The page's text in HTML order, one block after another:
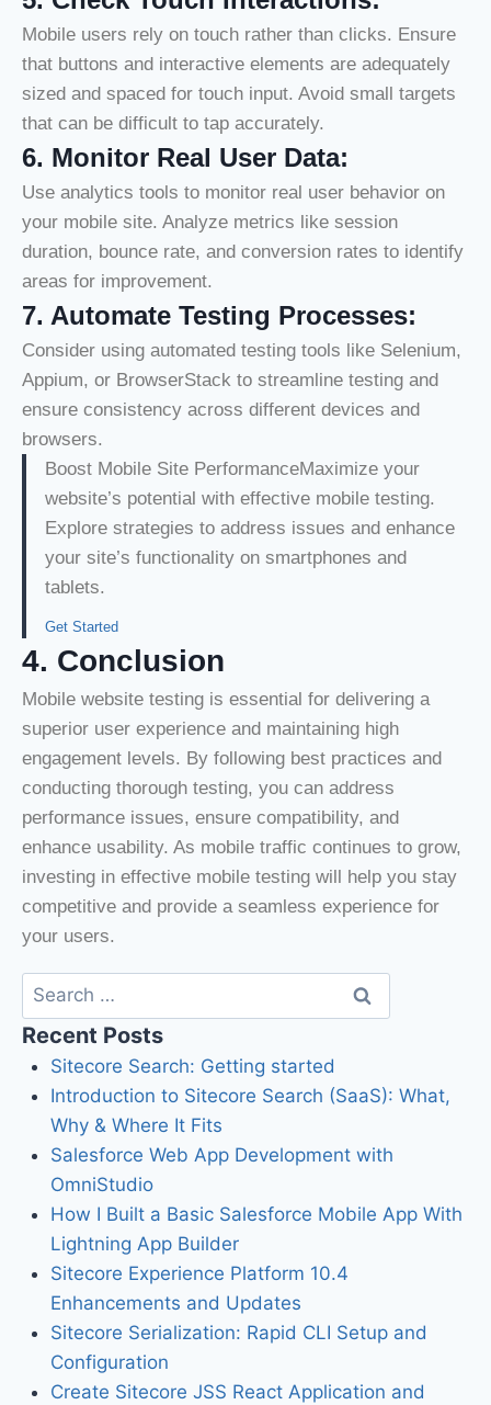
Mobile users rely on touch rather than clicks. Ensure
that buttons and interactive elements are adequately
sized and spaced for touch input. Avoid small targets
that can be difficult to tap accurately.
6. Monitor Real User Data:
Use analytics tools to monitor real user behavior on
your mobile site. Analyze metrics like session
duration, bounce rate, and conversion rates to identify
areas for improvement.
7. Automate Testing Processes:
Consider using automated testing tools like Selenium,
Appium, or BrowserStack to streamline testing and
ensure consistency across different devices and
browsers.
Boost Mobile Site PerformanceMaximize your
website’s potential with effective mobile testing.
Explore strategies to address issues and enhance
your site’s functionality on smartphones and
tablets.
Get Started
4. Conclusion
Mobile website testing is essential for delivering a
superior user experience and maintaining high
engagement levels. By following best practices and
conducting thorough testing, you can address
performance issues, ensure compatibility, and
enhance usability. As mobile traffic continues to grow,
investing in effective mobile testing will help you stay
competitive and provide a seamless experience for
your users.
Recent Posts
Sitecore Search: Getting started
Introduction to Sitecore Search (SaaS): What,
Why & Where It Fits
Salesforce Web App Development with
OmniStudio
How I Built a Basic Salesforce Mobile App With
Lightning App Builder
Sitecore Experience Platform 10.4
Enhancements and Updates
Sitecore Serialization: Rapid CLI Setup and
Configuration
Create Sitecore JSS React Application and